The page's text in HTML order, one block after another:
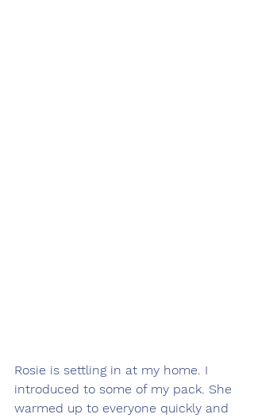
Rosie is settling in at my home. I
introduced to some of my pack. She
warmed up to everyone quickly and